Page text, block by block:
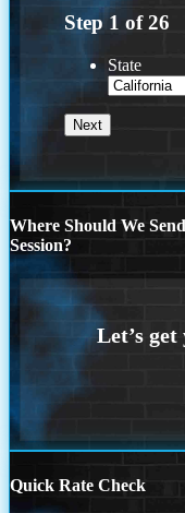
Step 1 of26
State
Where Should We
Session?
Quick Rate Check